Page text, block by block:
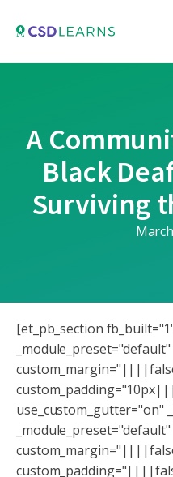
A
Black
Surviving
[et_pb_section
_module_preset="default"
use_custom_gutter="on"